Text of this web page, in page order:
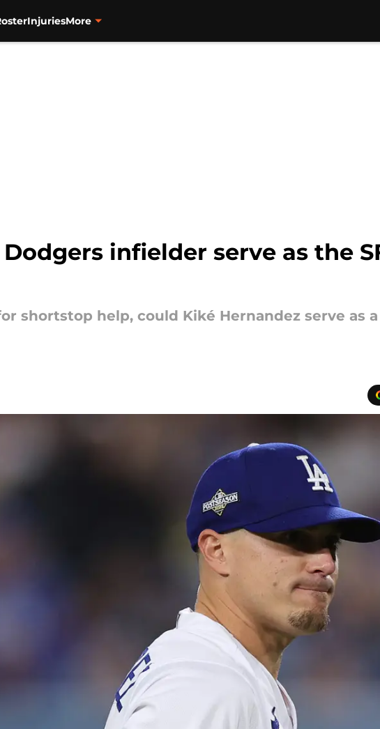
InjuriesMore
infielder serve as the
shortstop help, could Kiké Hernandez serve as